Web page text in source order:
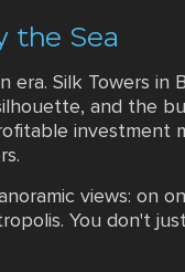
the Sea
Silk Towers in
and the
investment
views: on
You don't